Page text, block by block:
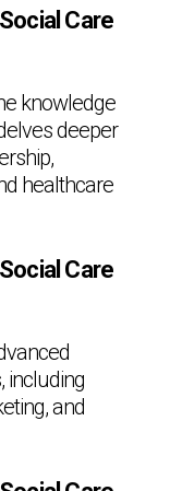
Care
knowledge
deeper
healthcare
Care
including
and